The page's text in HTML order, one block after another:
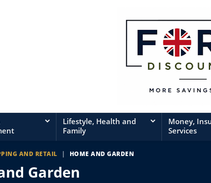
Lifestyle, Health and
Family
Money,
Services
AND RETAIL | HOME AND GARDEN
Garden